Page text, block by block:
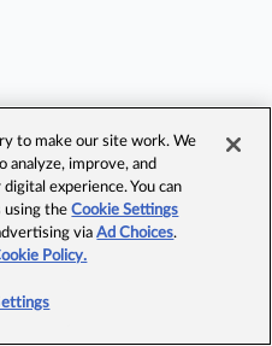
to make our site work. We
analyze, improve, and
experience. You can
using theCookie Settings
viaAd Choices.
Policy.